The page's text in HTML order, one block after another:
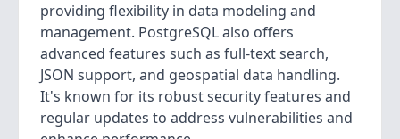
providing flexibility in data modeling and
management. PostgreSQL also offers
advanced features such as full-text search,
JSON support, and geospatial data handling.
It's known for its robust security features and
regular updates to address vulnerabilities and